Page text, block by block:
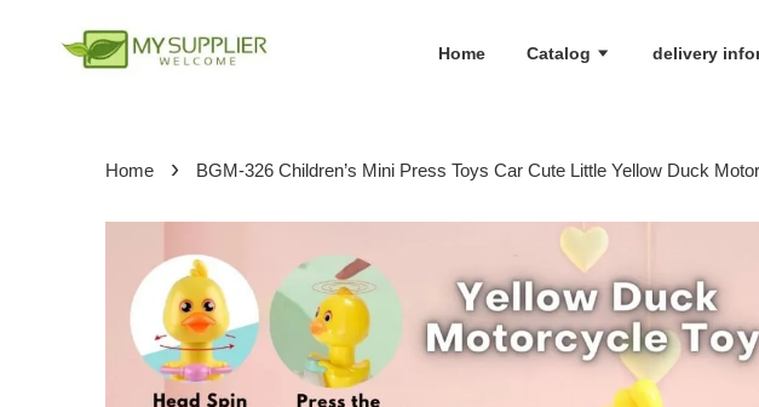
Home Catalog delivery
Home › BGM-326 Children’s Mini Press Toys Car Cute Little Yellow Duck